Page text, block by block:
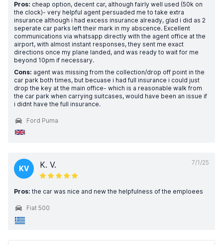
Pros: cheap option, decent car, although fairly well used (50k on
the clock)- very helpful agent persuaded me to take extra
insurance although i had excess insurance already, glad i did as 2
seperate car parks left their mark in my abscence. Excellent
communications via whatsapp directly with the agent office at the
airport, with almost instant responses, they sent me exact
directions once my plane landed, and was ready to wait for me
beyond 10pm if necessary.
Cons: agent was missing from the collection/drop off point in the
car park both times, but becuase i had full insurance i could just
drop the key at the main office- which is a reasonable walk from
the car park when carrying suitcases, would have been an issue if
i didnt have the full insurance.
Ford Puma
7/1/25
KV K. V.
Pros: the car was nice and new the helpfulness of the emploees
Fiat 500